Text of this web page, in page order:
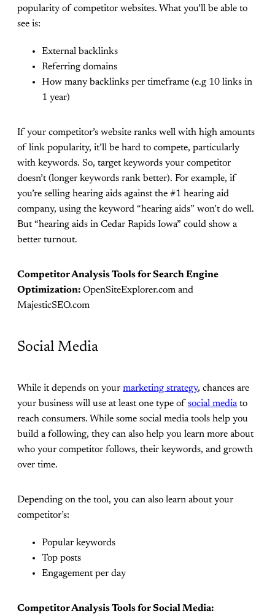
popularity of competitor websites. What you’ll be able to
see is:
External backlinks
Referring domains
How many backlinks per timeframe (e.g 10 links in
1 year)
If your competitor’s website ranks well with high amounts
of link popularity, it’ll be hard to compete, particularly
with keywords. So, target keywords your competitor
doesn’t (longer keywords rank better). For example, if
you’re selling hearing aids against the #1 hearing aid
company, using the keyword “hearing aids” won’t do well.
But “hearing aids in Cedar Rapids Iowa” could show a
better turnout.
Competitor Analysis Tools for Search Engine
Optimization: OpenSiteExplorer.com and
MajesticSEO.com
Social Media
While it depends on your marketing strategy, chances are
your business will use at least one type of social mediato
reach consumers. While some social media tools help you
build a following, they can also help you learn more about
who your competitor follows, their keywords, and growth
over time.
Depending on the tool, you can also learn about your
competitor’s:
Popular keywords
Top posts
Engagement per day
Competitor Analysis Tools for Social Media: